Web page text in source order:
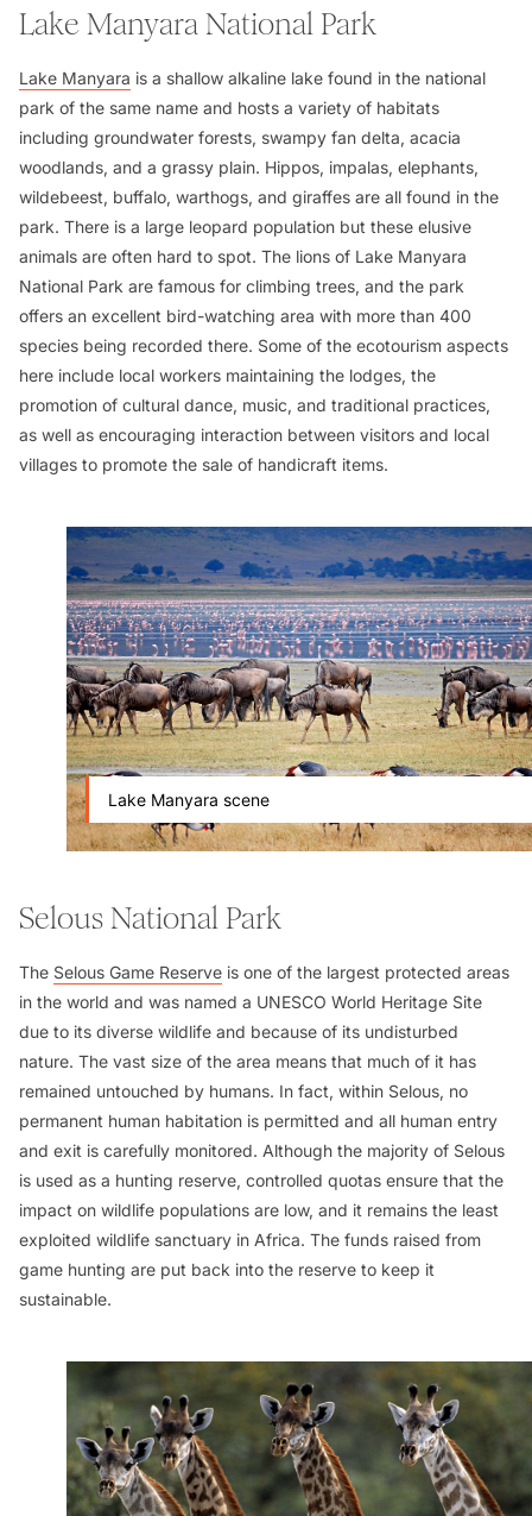
Lake Manyara National Park
Lake Manyara is a shallow alkaline lake found in the national
park of the same name and hosts a variety of habitats
including groundwater forests, swampy fan delta, acacia
woodlands, and a grassy plain. Hippos, impalas, elephants,
wildebeest, buffalo, warthogs, and giraffes are all found in the
park. There is a large leopard population but these elusive
animals are often hard to spot. The lions of Lake Manyara
National Park are famous for climbing trees, and the park
offers an excellent bird-watching area with more than 400
species being recorded there. Some of the ecotourism aspects
here include local workers maintaining the lodges, the
promotion of cultural dance, music, and traditional practices,
as well as encouraging interaction between visitors and local
villages to promote the sale of handicraft items.
Lake Manyara scene
Selous National Park
The Selous Game Reserve is one of the largest protected areas
in the world and was named a UNESCO World Heritage Site
due to its diverse wildlife and because of its undisturbed
nature. The vast size of the area means that much of it has
remained untouched by humans. In fact, within Selous, no
permanent human habitation is permitted and all human entry
and exit is carefully monitored. Although the majority of Selous
is used as a hunting reserve, controlled quotas ensure that the
impact on wildlife populations are low, and it remains the least
exploited wildlife sanctuary in Africa. The funds raised from
game hunting are put back into the reserve to keep it
sustainable.